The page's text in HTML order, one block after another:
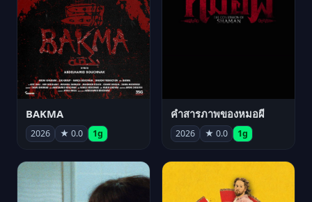
BAKMA
2026 ★ 0.0 1g
คำสารภาพของหมอผี
2026 ★ 0.0 1g